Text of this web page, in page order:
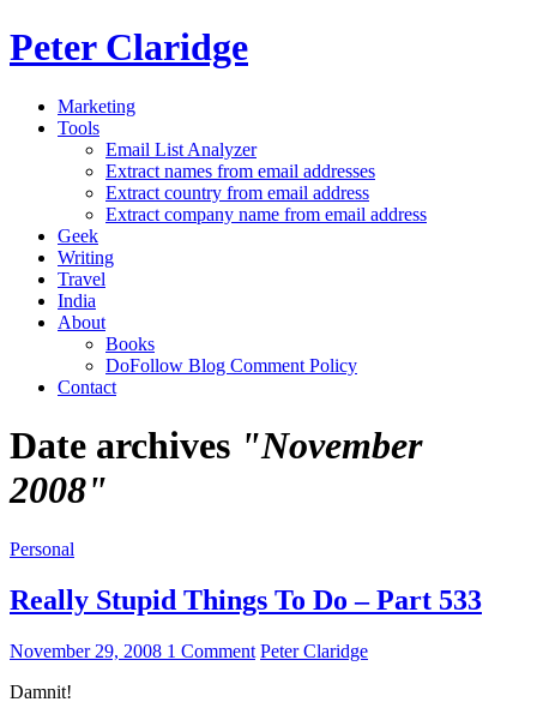
Peter Claridge
Marketing
Tools
Email List Analyzer
Extract names from email addresses
Extract country from email address
Extract company name from email address
Geek
Writing
Travel
India
About
Books
DoFollow Blog Comment Policy
Contact
Date archives "November
2008"
Personal
Really Stupid Things To Do – Part 533
November 29, 2008 1 Comment Peter Claridge
Damnit!